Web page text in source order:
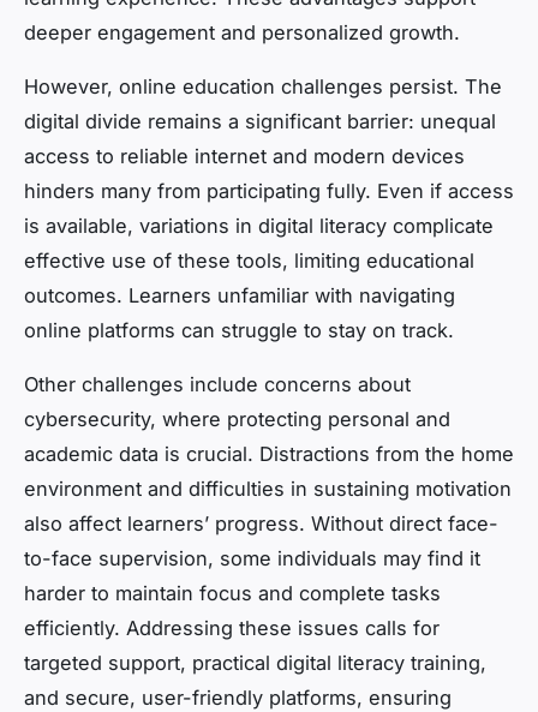
deeper engagement and personalized growth.
However, online education challenges persist. The
digital divide remains a significant barrier: unequal
access to reliable internet and modern devices
hinders many from participating fully. Even if access
is available, variations in digital literacy complicate
effective use of these tools, limiting educational
outcomes. Learners unfamiliar with navigating
online platforms can struggle to stay on track.
Other challenges include concerns about
cybersecurity, where protecting personal and
academic data is crucial. Distractions from the home
environment and difficulties in sustaining motivation
also affect learners’ progress. Without direct face-
to-face supervision, some individuals may find it
harder to maintain focus and complete tasks
efficiently. Addressing these issues calls for
targeted support, practical digital literacy training,
and secure, user-friendly platforms, ensuring